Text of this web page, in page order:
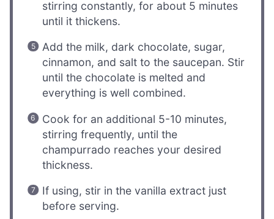
stirring constantly, for about 5 minutes
until it thickens.
Add the milk, dark chocolate, sugar,
cinnamon, and salt to the saucepan. Stir
until the chocolate is melted and
everything is well combined.
Cook for an additional 5-10 minutes,
stirring frequently, until the
champurrado reaches your desired
thickness.
If using, stir in the vanilla extract just
before serving.